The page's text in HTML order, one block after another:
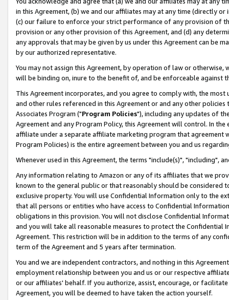
in this Agreement, (b) we and our affiliates may at any time (directly
(c) our failure to enforce your strict performance of any provision of
provision or any other provision of this Agreement, and (d) any
any approvals that may be given by us under this Agreement can be
by our authorized representative.
You may not assign this Agreement, by operation of law or
will be binding on, inure to the benefit of, and be enforceable against
This Agreement incorporates, and you agree to comply with, the
and other rules referenced in this Agreement or and any other
Associates Program ("Program Policies"), including any updates of
Agreement and any Program Policy, this Agreement will control. In
affiliate under a separate affiliate marketing program that agreement
Program Policies) is the entire agreement between you and us
Whenever used in this Agreement, the terms "include(s)", "including",
Any information relating to Amazon or any of its affiliates that we
known to the general public or that reasonably should be considered
exclusive property. You will use Confidential Information only to the
that all persons or entities who have access to Confidential
obligations in this provision. You will not disclose Confidential
and you will take all reasonable measures to protect the Confidential
Agreement. This restriction will be in addition to the terms of any
term of the Agreement and 5 years after termination.
You and we are independent contractors, and nothing in this
employment relationship between you and us or our respective
or our affiliates' behalf. If you authorize, assist, encourage, or
Agreement, you will be deemed to have taken the action yourself.